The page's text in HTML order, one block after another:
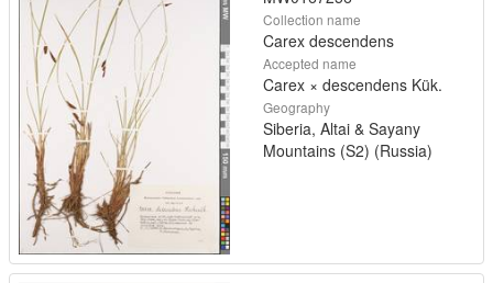
Collection name
Carex descendens
Accepted name
Carex × descendens Kük.
Geography
Siberia, Altai & Sayany
Mountains (S2) (Russia)